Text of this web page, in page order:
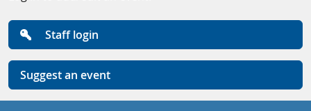
Staff login
Suggest an event